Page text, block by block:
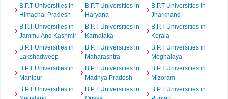
B.P.T Universities in
Himachal Pradesh
B.P.T Universities in
Haryana
B.P.T Universities in
Jharkhand
B.P.T Universities in
Jammu And Kashmir
B.P.T Universities in
Karnataka
B.P.T Universities in
Kerala
B.P.T Universities in
Lakshadweep
B.P.T Universities in
Maharashtra
B.P.T Universities in
Meghalaya
B.P.T Universities in
Manipur
B.P.T Universities in
Madhya Pradesh
B.P.T Universities in
Mizoram
B.P.T Universities in
B.P.T Universities in
B.P.T Universities in